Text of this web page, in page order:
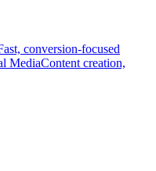
conversion-focused
MediaContent creation,